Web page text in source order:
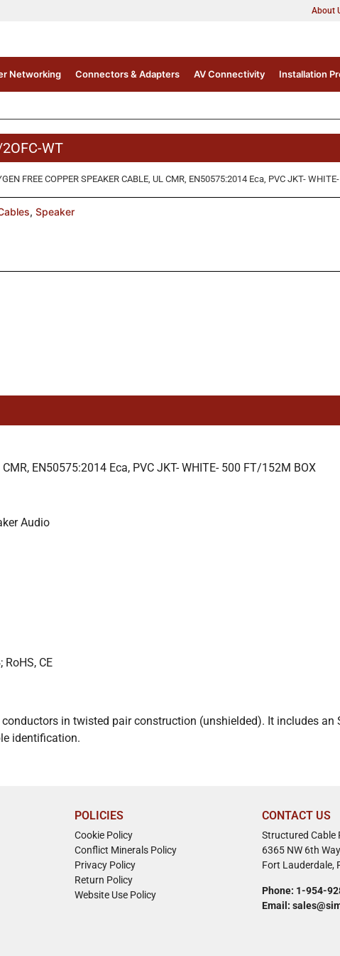
About
Networking Connectors & Adapters AV Connectivity Installation
WT
FREE COPPER SPEAKER CABLE, UL CMR, EN50575:2014 Eca, PVC JKT-
, Speaker
EN50575:2014 Eca, PVC JKT- WHITE- 500 FT/152M BOX
Audio
RoHS, CE
in twisted pair construction (unshielded). It includes an
identification.
POLICIES
Cookie Policy
Conflict Minerals Policy
Privacy Policy
Return Policy
Website Use Policy
CONTACT US
Structured Cable
6365 NW 6th
Fort Lauderdale,
Phone: 1-954-
Email: